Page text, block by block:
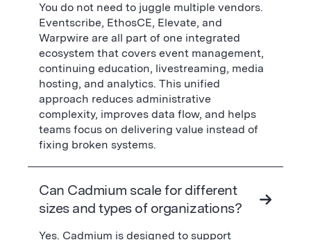
You do not need to juggle multiple vendors.
Eventscribe, EthosCE, Elevate, and
Warpwire are all part of one integrated
ecosystem that covers event management,
continuing education, livestreaming, media
hosting, and analytics. This unified
approach reduces administrative
complexity, improves data flow, and helps
teams focus on delivering value instead of
fixing broken systems.
Can Cadmium scale for different
sizes and types of organizations?
Yes. Cadmium is designed to support